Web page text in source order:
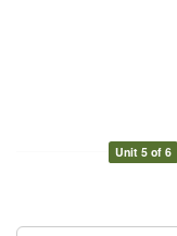
Unit 5 of 6